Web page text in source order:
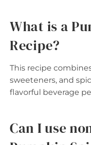
What is a
Recipe?
This recipe
sweeteners, and
flavorful beverage
Can I use